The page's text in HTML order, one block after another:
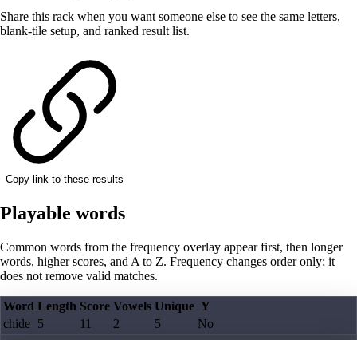
Share this rack when you want someone else to see the same letters,
blank-tile setup, and ranked result list.
Copy link to these results
Playable words
Common words from the frequency overlay appear first, then longer
words, higher scores, and A to Z. Frequency changes order only; it
does not remove valid matches.
Word Length Score Vowels Unique Y
chide 5 11 2 5 No